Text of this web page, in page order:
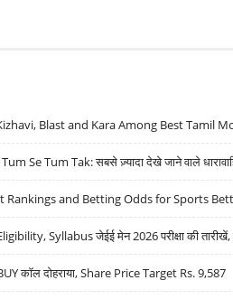
Blast and Kara Among Best Tamil
Se Tum Tak: सबसे ज़्यादा देखे जाने वाले
Rankings and Betting Odds for Sports
Syllabus जेईई मेन 2026 परीक्षा की तारीखें,
कॉल दोहराया, Share Price Target Rs. 9,587